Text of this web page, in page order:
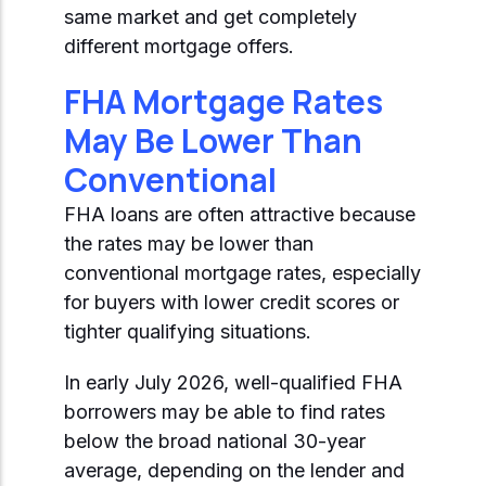
Not sure which loan fits?
Answer a few questions and we'll help you
match you with the right loan option
Start Mortgage Match
Answer a few questions and we'll help you
match you with the right loan option
Start Mortgage Match
Not sure which loan fits?
match you with the right loan option
Start Mortgage Match
Start Mortgage Match
same market and get completely
different mortgage offers.
FHA Mortgage Rates
May Be Lower Than
Conventional
FHA loans are often attractive because
the rates may be lower than
conventional mortgage rates, especially
for buyers with lower credit scores or
tighter qualifying situations.
In early July 2026, well-qualified FHA
borrowers may be able to find rates
below the broad national 30-year
average, depending on the lender and